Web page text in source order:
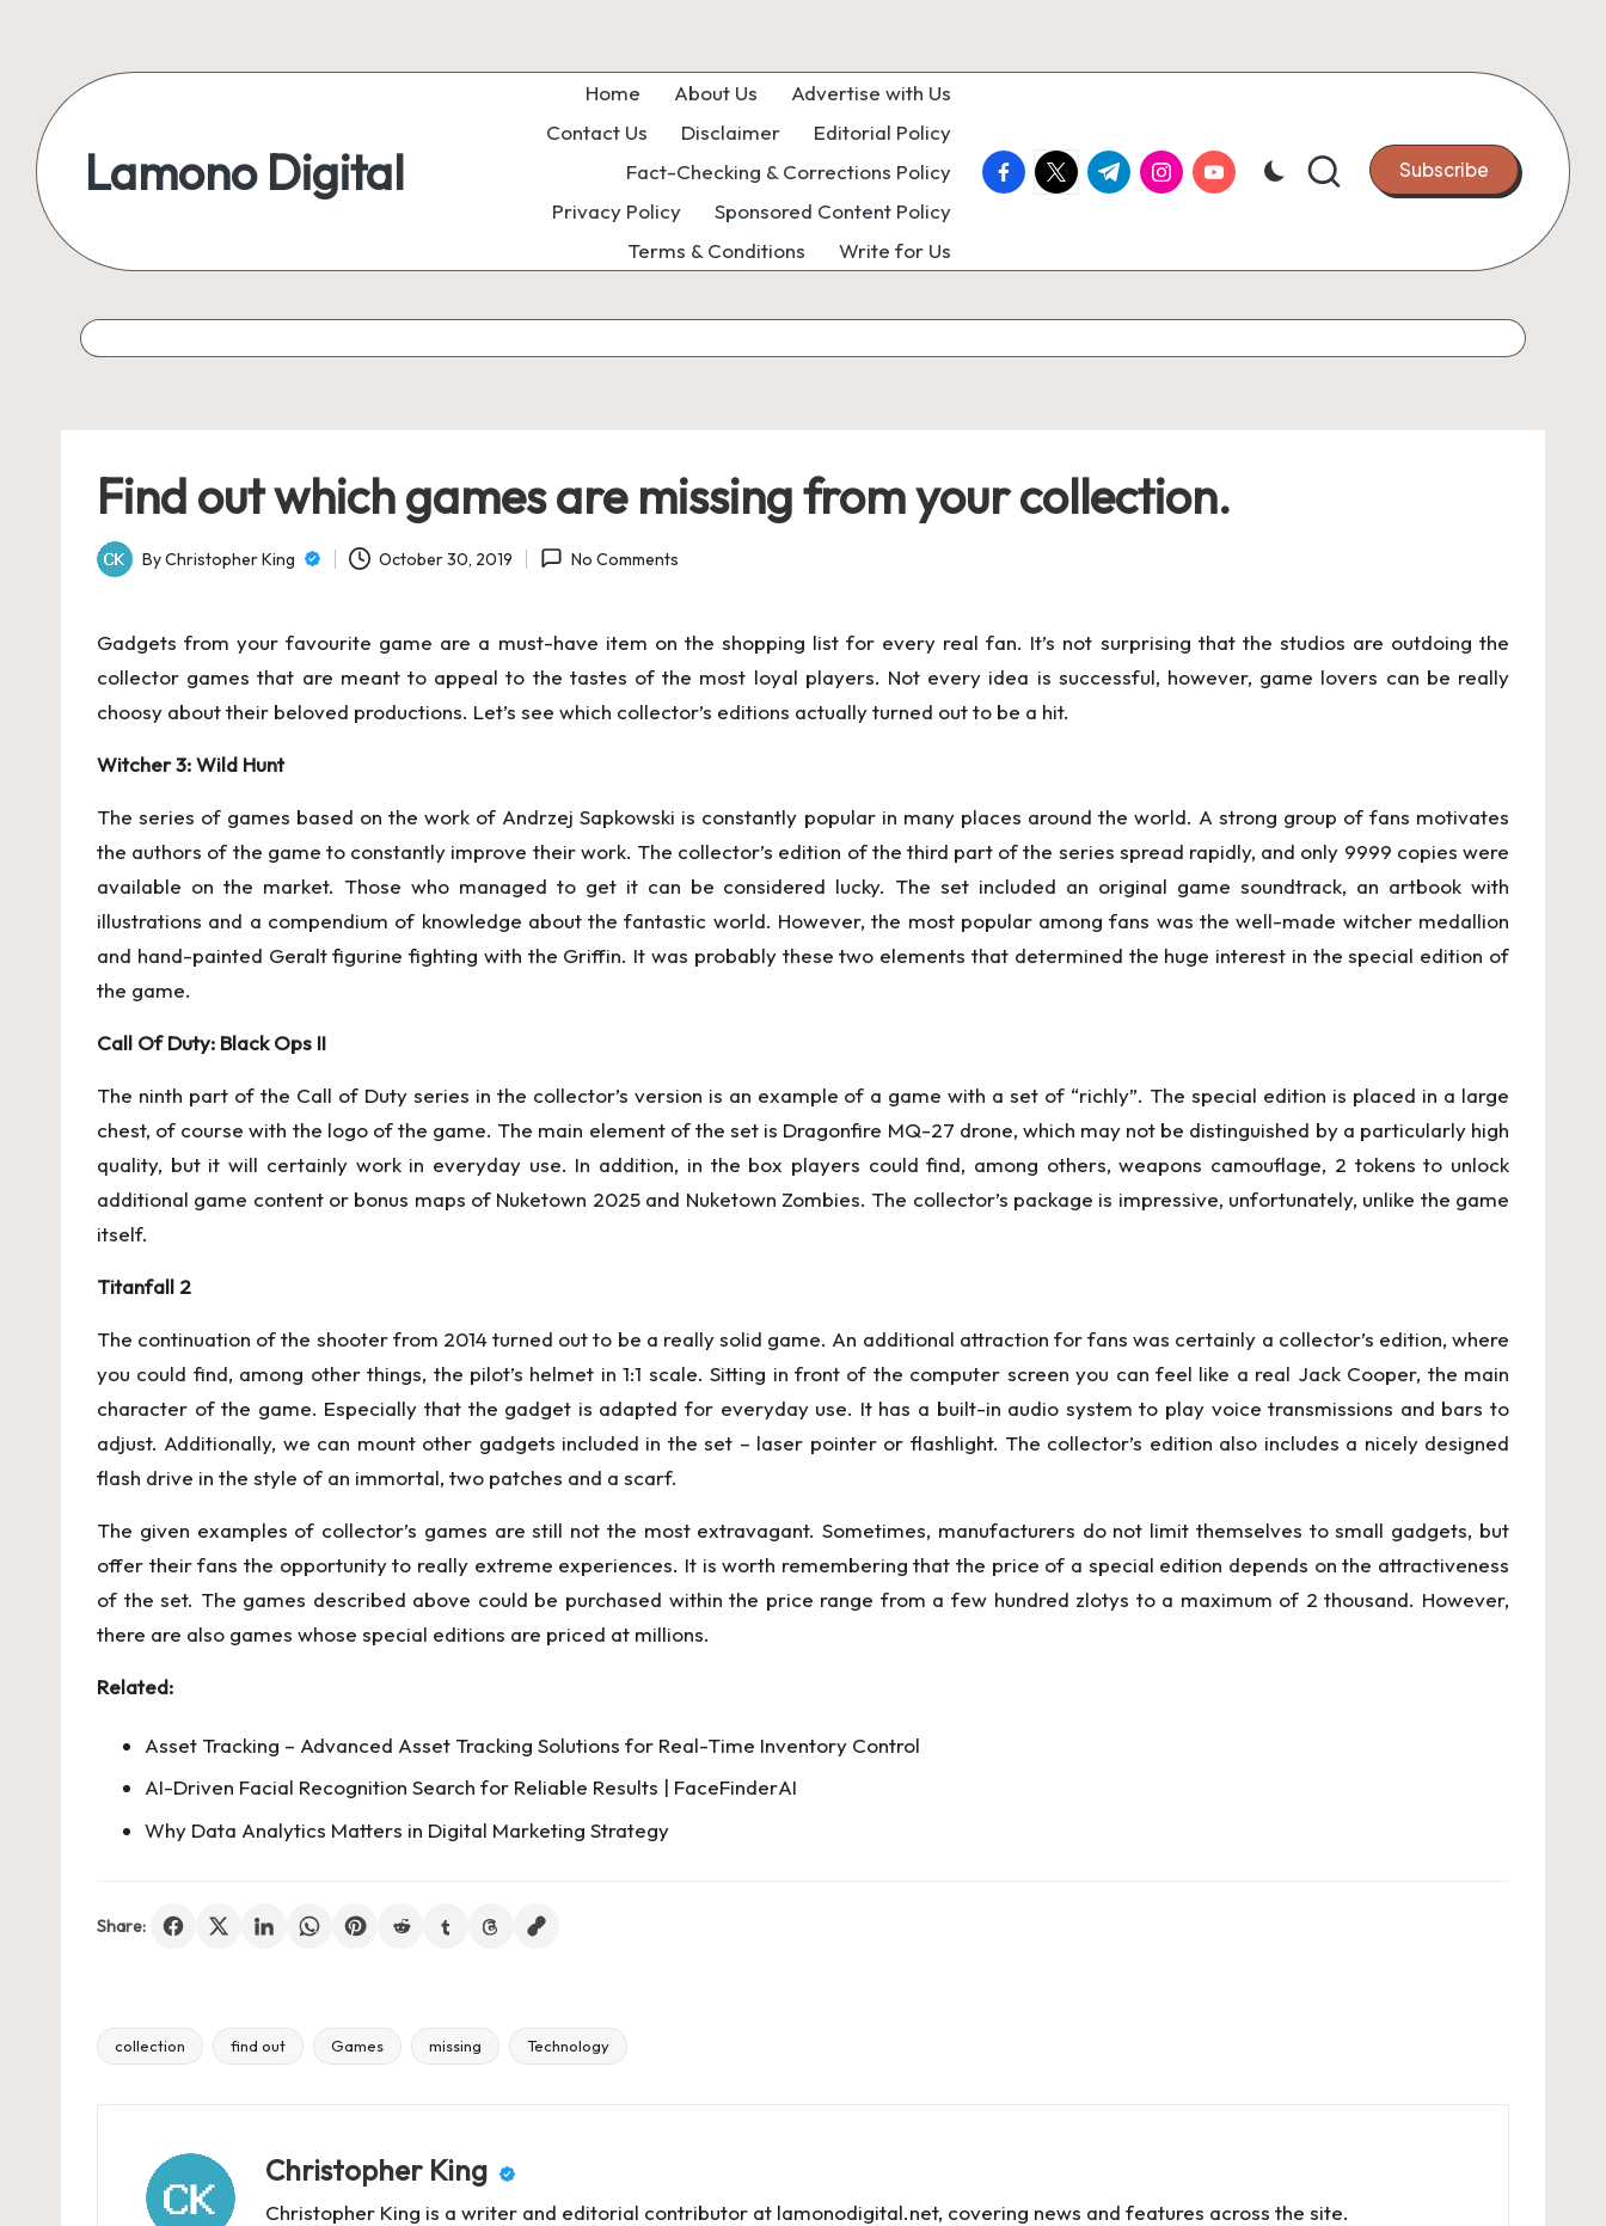
content
Lamono Digital
the
Lifestyle
Home About Us
Advertise with Us
Contact Us
Disclaimer
Editorial Policy
Fact-Checking & Corrections Policy
Privacy Policy
Sponsored Content Policy
Terms & Conditions
Write for Us
facebook.com
twitter.com
t.me instagram.com
youtube.com Subscribe
Find out which games are missing from your collection.
Posted
ByChristopher King October 30, 2019 No Comments
Gadgets from your favourite game are a must-have item on the shopping list for every real fan. It’s not surprising that the studios are outdoing the
collector games that are meant to appeal to the tastes of the most loyal players. Not every idea is successful, however, game lovers can be really
choosy about their beloved productions. Let’s see which collector’s editions actually turned out to be a hit.
Witcher 3: Wild Hunt
The series of games based on the work of Andrzej Sapkowski is constantly popular in many places around the world. A strong group of fans motivates
the authors of the game to constantly improve their work. The collector’s edition of the third part of the series spread rapidly, and only 9999 copies were
available on the market. Those who managed to get it can be considered lucky. The set included an original game soundtrack, an artbook with
illustrations and a compendium of knowledge about the fantastic world. However, the most popular among fans was the well-made witcher medallion
and hand-painted Geralt figurine fighting with the Griffin. It was probably these two elements that determined the huge interest in the special edition of
the game.
Call Of Duty: Black Ops II
The ninth part of the Call of Duty series in the collector’s version is an example of a game with a set of “richly”. The special edition is placed in a large
chest, of course with the logo of the game. The main element of the set is Dragonfire MQ-27 drone, which may not be distinguished by a particularly high
quality, but it will certainly work in everyday use. In addition, in the box players could find, among others, weapons camouflage, 2 tokens to unlock
additional game content or bonus maps of Nuketown 2025 and Nuketown Zombies. The collector’s package is impressive, unfortunately, unlike the game
itself.
Titanfall 2
The continuation of the shooter from 2014 turned out to be a really solid game. An additional attraction for fans was certainly a collector’s edition, where
you could find, among other things, the pilot’s helmet in 1:1 scale. Sitting in front of the computer screen you can feel like a real Jack Cooper, the main
character of the game. Especially that the gadget is adapted for everyday use. It has a built-in audio system to play voice transmissions and bars to
adjust. Additionally, we can mount other gadgets included in the set – laser pointer or flashlight. The collector’s edition also includes a nicely designed
flash drive in the style of an immortal, two patches and a scarf.
The given examples of collector’s games are still not the most extravagant. Sometimes, manufacturers do not limit themselves to small gadgets, but
offer their fans the opportunity to really extreme experiences. It is worth remembering that the price of a special edition depends on the attractiveness
of the set. The games described above could be purchased within the price range from a few hundred zlotys to a maximum of 2 thousand. However,
there are also games whose special editions are priced at millions.
Related:
Asset Tracking – Advanced Asset Tracking Solutions for Real-Time Inventory Control
AI-Driven Facial Recognition Search for Reliable Results | FaceFinderAI
Why Data Analytics Matters in Digital Marketing Strategy
Share:
Tags:
collection find out Games missing Technology
Christopher King
Christopher King is a writer and editorial contributor at lamonodigital.net, covering news and features across the site.